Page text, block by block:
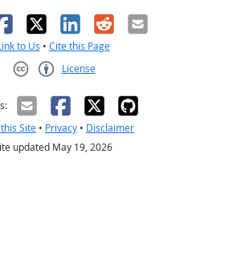
X LinkedIn
RedditEmail
to Us • Cite this Page
License
Site • Privacy • Disclaimer
updated May 19, 2026